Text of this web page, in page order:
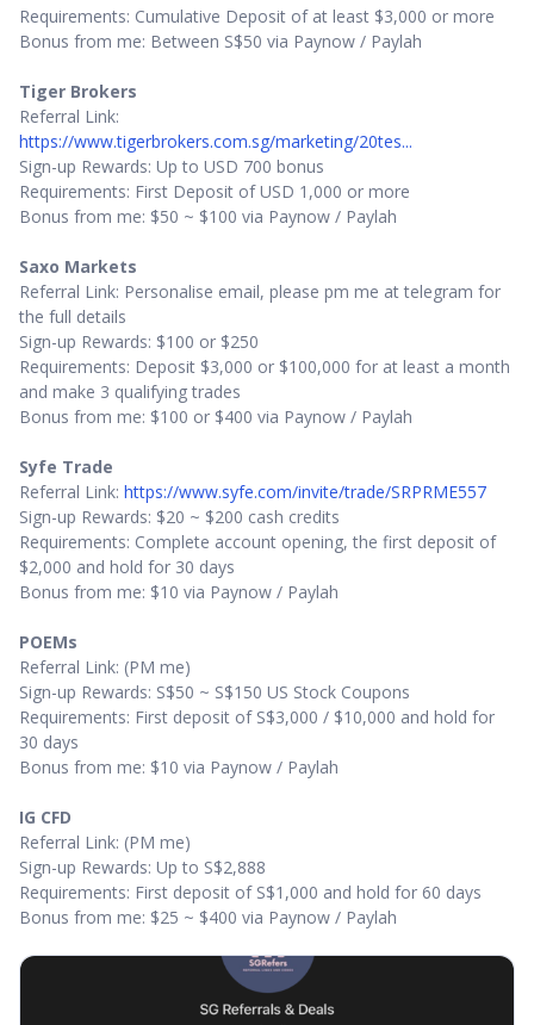
Requirements: Cumulative Deposit of at least $3,000 or more
Bonus from me: Between S$50 via Paynow / Paylah
Tiger Brokers
Referral Link:
https://www.tigerbrokers.com.sg/marketing/20tes...
Sign-up Rewards: Up to USD 700 bonus
Requirements: First Deposit of USD 1,000 or more
Bonus from me: $50 ~ $100 via Paynow / Paylah
Saxo Markets
Referral Link: Personalise email, please pm me at telegram for
the full details
Sign-up Rewards: $100 or $250
Requirements: Deposit $3,000 or $100,000 for at least a month
and make 3 qualifying trades
Bonus from me: $100 or $400 via Paynow / Paylah
Syfe Trade
Referral Link: https://www.syfe.com/invite/trade/SRPRME557
Sign-up Rewards: $20 ~ $200 cash credits
Requirements: Complete account opening, the first deposit of
$2,000 and hold for 30 days
Bonus from me: $10 via Paynow / Paylah
POEMs
Referral Link: (PM me)
Sign-up Rewards: S$50 ~ S$150 US Stock Coupons
Requirements: First deposit of S$3,000 / $10,000 and hold for
30 days
Bonus from me: $10 via Paynow / Paylah
IG CFD
Referral Link: (PM me)
Sign-up Rewards: Up to S$2,888
Requirements: First deposit of S$1,000 and hold for 60 days
Bonus from me: $25 ~ $400 via Paynow / Paylah